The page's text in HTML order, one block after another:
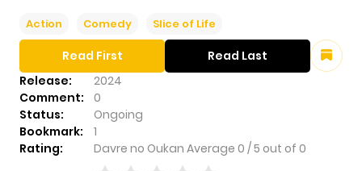
Action Comedy Slice of Life
Release:
2024
Comment:
0
Status:
Ongoing
Bookmark:
1
Rating:
Davre no Oukan Average 0 /5 out of 0
Read First Read Last